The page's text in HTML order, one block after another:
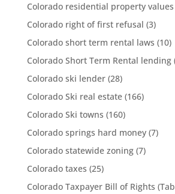
Colorado residential property values
Colorado right of first refusal (3)
Colorado short term rental laws (10)
Colorado Short Term Rental lending
Colorado ski lender(28)
Colorado Ski real estate(166)
Colorado Ski towns (160)
Colorado springs hard money(7)
Colorado statewide zoning(7)
Colorado taxes (25)
Colorado Taxpayer Bill of Rights